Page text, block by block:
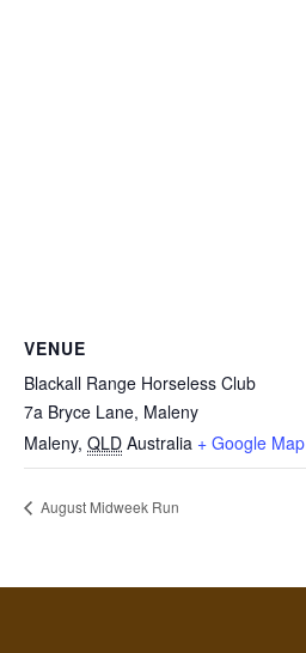
VENUE
Blackall Range Horseless Club
7a Bryce Lane, Maleny
Maleny, QLD Australia + Google Map
August Midweek Run